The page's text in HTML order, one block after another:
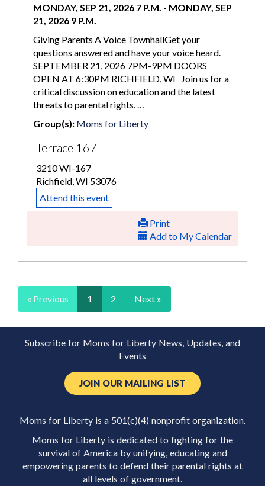
MONDAY, SEP 21, 2026 7 P.M. - MONDAY, SEP
21, 2026 9 P.M.
Giving Parents A Voice TownhallGet your
questions answered and have your voice heard.
SEPTEMBER 21, 2026 7PM-9PM DOORS
OPEN AT 6:30PM RICHFIELD, WI Join us for a
critical discussion on education and the latest
threats to parental rights. …
Group(s): Moms for Liberty
Terrace 167
3210 WI-167
Richfield, WI 53076
Attend this event
Print
Add to My Calendar
« Previous 1 2 Next »
Subscribe for Moms for Liberty News, Updates, and
Events
JOIN OUR MAILING LIST
Moms for Liberty is a 501(c)(4) nonprofit organization.
Moms for Liberty is dedicated to fighting for the
survival of America by unifying, educating and
empowering parents to defend their parental rights at
all levels of government.